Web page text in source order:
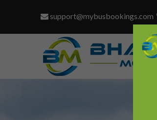
support@mybusbookings.com